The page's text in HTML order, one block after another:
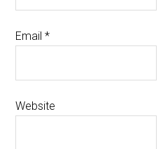
Email*
Website